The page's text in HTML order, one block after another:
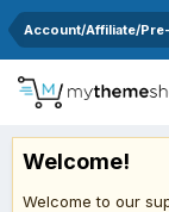
Account/Affiliate/
Welcome!
Welcome to our